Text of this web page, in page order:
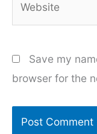
Save my
browser for the